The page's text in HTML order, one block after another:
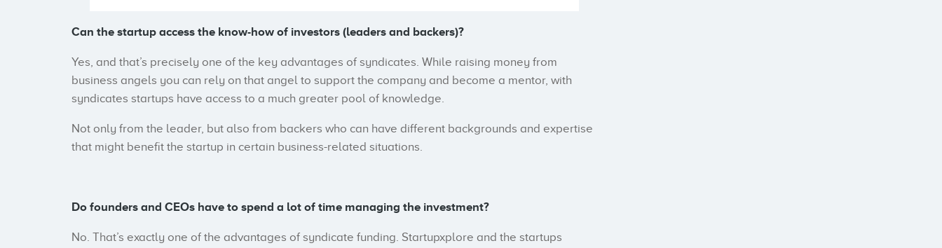
Can the startup access the know-how of investors (leaders and backers)?
Yes, and that’s precisely one of the key advantages of syndicates. While raising money from
business angels you can rely on that angel to support the company and become a mentor, with
syndicates startups have access to a much greater pool of knowledge.
Not only from the leader, but also from backers who can have different backgrounds and expertise
that might benefit the startup in certain business-related situations.
Do founders and CEOs have to spend a lot of time managing the investment?
No. That’s exactly one of the advantages of syndicate funding. Startupxplore and the startups